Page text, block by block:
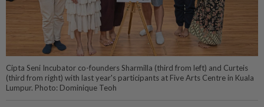
Cipta Seni Incubator co-founders Sharmilla (third from left) and Curteis
(third from right) with last year's participants at Five Arts Centre in Kuala
Lumpur. Photo: Dominique Teoh